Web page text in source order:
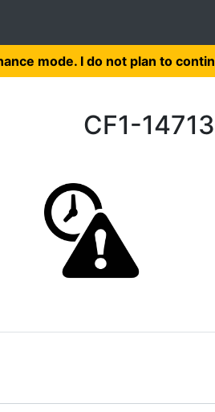
mode. I do not plan to
CF1-14713